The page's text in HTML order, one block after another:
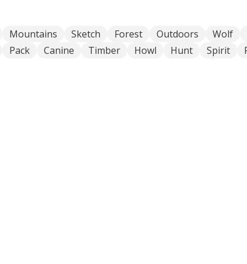
Mountains Sketch Forest Outdoors Wolf
Pack Canine Timber Howl Hunt Spirit